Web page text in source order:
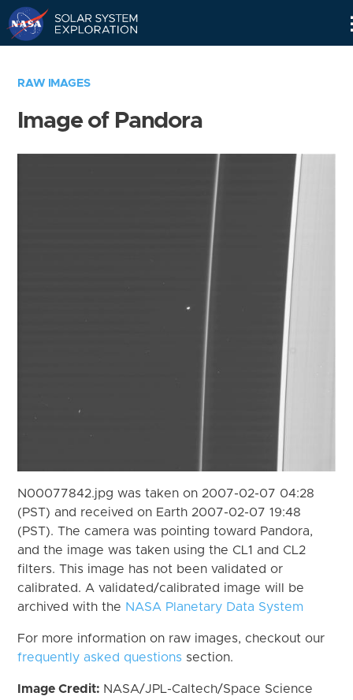
RAW IMAGES
Image of Pandora
N00077842.jpg was taken on 2007-02-07 04:28
(PST) and received on Earth 2007-02-07 19:48
(PST). The camera was pointing toward Pandora,
and the image was taken using the CL1 and CL2
filters. This image has not been validated or
calibrated. A validated/calibrated image will be
archived with the NASA Planetary Data System
For more information on raw images, checkout our
frequently asked questions section.
Image Credit: NASA/JPL-Caltech/Space Science